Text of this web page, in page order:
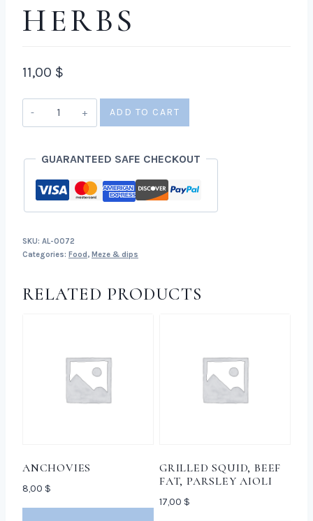
HERBS
11,00 $
Tzatziki,
herbs
ADD TO CART
GUARANTEED SAFE CHECKOUT
SKU: AL-0072
Categories: Food , Meze & dips
RELATED PRODUCTS
ANCHOVIES
8,00 $
GRILLED SQUID, BEEF
FAT, PARSLEY AIOLI
17,00 $